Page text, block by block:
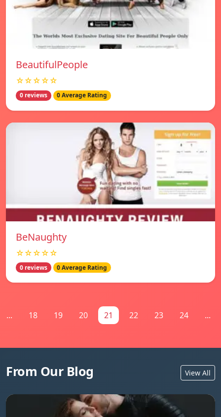
BeautifulPeople
☆☆☆☆☆
0 reviews 0 Average Rating
BeNaughty
☆☆☆☆☆
0 reviews 0 Average Rating
... 18 19 20 21 22 23 24 ...
From Our Blog View All